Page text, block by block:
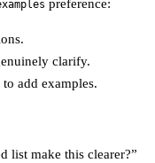
preference:
clarify.
add examples.
list make this clearer?”